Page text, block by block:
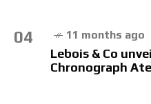
04 11 months ago
Lebois & Co
Chronograph